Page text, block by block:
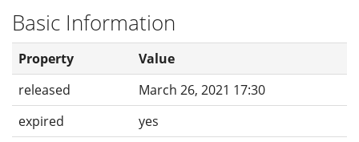
Basic Information
Property
Value
released
March 26, 2021 17:30
expired
yes